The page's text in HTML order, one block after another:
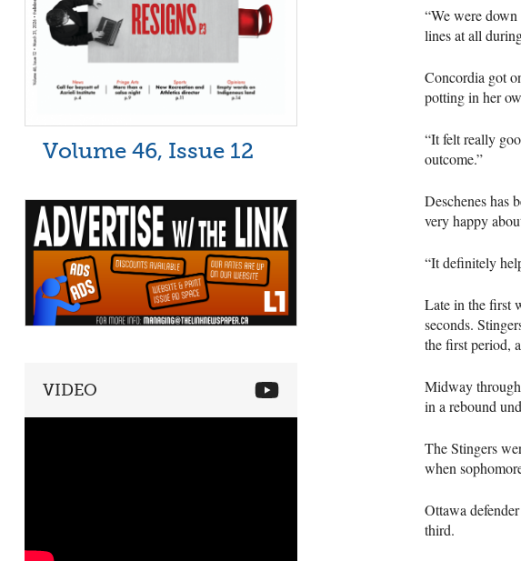
“We were
lines at all
Concordia got
potting in her
“It felt really
outcome.”
Deschenes has
very happy
“It definitely
Late in the first
seconds.
the first period,
Midway through
in a rebound
The Stingers
when
Ottawa
third.
Volume 46, Issue 12
VIDEO